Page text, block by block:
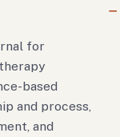
for
based
and process,
and